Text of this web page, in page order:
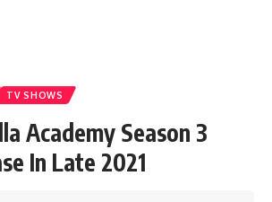
TV SHOWS
Academy Season 3
In Late 2021